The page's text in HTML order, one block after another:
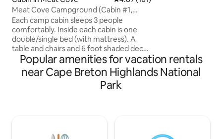
Meat Cove Campground (Cabin #1,
Bring Own Bedding)
Each camp cabin sleeps 3 people
comfortably. Inside each cabin is one
double/single bed (with mattress). A
table and chairs and 6 foot shaded deck
with table outside. The cabins have solar
power. (Small lamp and a place to charge
small devices. You must also bring all of
your own bedding (sleeping bags,
and flush toilets are below the cabin
me for more info!
Popular amenities for vacation rentals
near Cape Breton Highlands National
Park